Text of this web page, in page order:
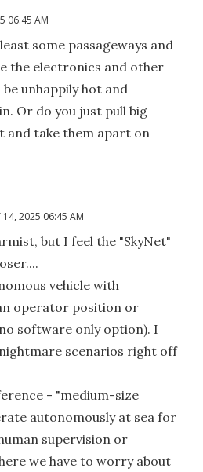
06:45 AM
some passageways and
the electronics and other
unhappily hot and
Or do you just pull big
and take them apart on
14, 2025 06:45 AM
but I feel the "SkyNet"
vehicle with
operator position or
software only option). I
scenarios right off
- "medium-size
autonomously at sea for
supervision or
we have to worry about